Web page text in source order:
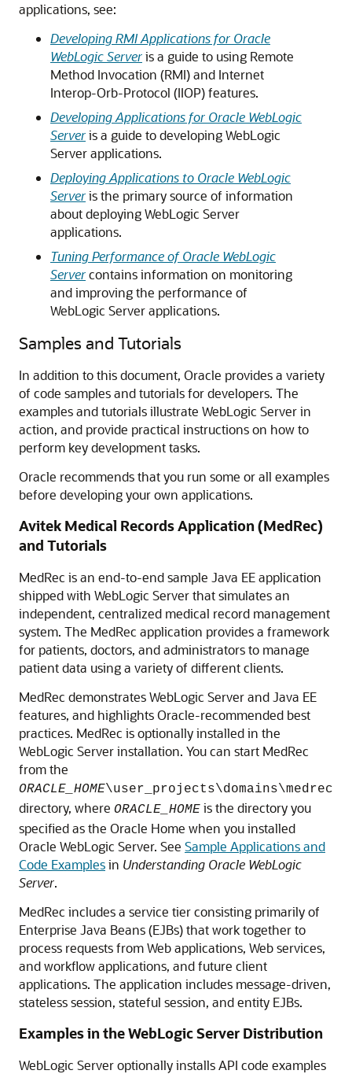
applications, see:
Developing RMI Applications for Oracle
WebLogic Serveris a guide to using Remote
Method Invocation (RMI) and Internet
Interop-Orb-Protocol (IIOP) features.
Developing Applications for Oracle WebLogic
Serveris a guide to developing WebLogic
Server applications.
Deploying Applications to Oracle WebLogic
Serveris the primary source of information
about deploying WebLogic Server
applications.
Tuning Performance of Oracle WebLogic
Servercontains information on monitoring
and improving the performance of
WebLogic Server applications.
Samples and Tutorials
In addition to this document, Oracle provides a variety
of code samples and tutorials for developers. The
examples and tutorials illustrate WebLogic Server in
action, and provide practical instructions on how to
perform key development tasks.
Oracle recommends that you run some or all examples
before developing your own applications.
Avitek Medical Records Application (MedRec)
and Tutorials
MedRec is an end-to-end sample Java EE application
shipped with WebLogic Server that simulates an
independent, centralized medical record management
system. The MedRec application provides a framework
for patients, doctors, and administrators to manage
patient data using a variety of different clients.
MedRec demonstrates WebLogic Server and Java EE
features, and highlights Oracle-recommended best
practices. MedRec is optionally installed in the
WebLogic Server installation. You can start MedRec
from the
ORACLE_HOME\user_projects\domains\medrec
directory, where ORACLE_HOME is the directory you
specified as the Oracle Home when you installed
Oracle WebLogic Server. See Sample Applications and
Code Examplesin Understanding Oracle WebLogic
Server.
MedRec includes a service tier consisting primarily of
Enterprise Java Beans (EJBs) that work together to
process requests from Web applications, Web services,
and workflow applications, and future client
applications. The application includes message-driven,
stateless session, stateful session, and entity EJBs.
Examples in the WebLogic Server Distribution
WebLogic Server optionally installs API code examples